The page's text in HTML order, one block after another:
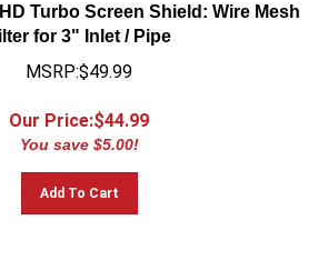
for 3" Inlet / Pipe
MSRP:$49.99
Our Price:$ 44.99
You save $5.00!
Add To Cart